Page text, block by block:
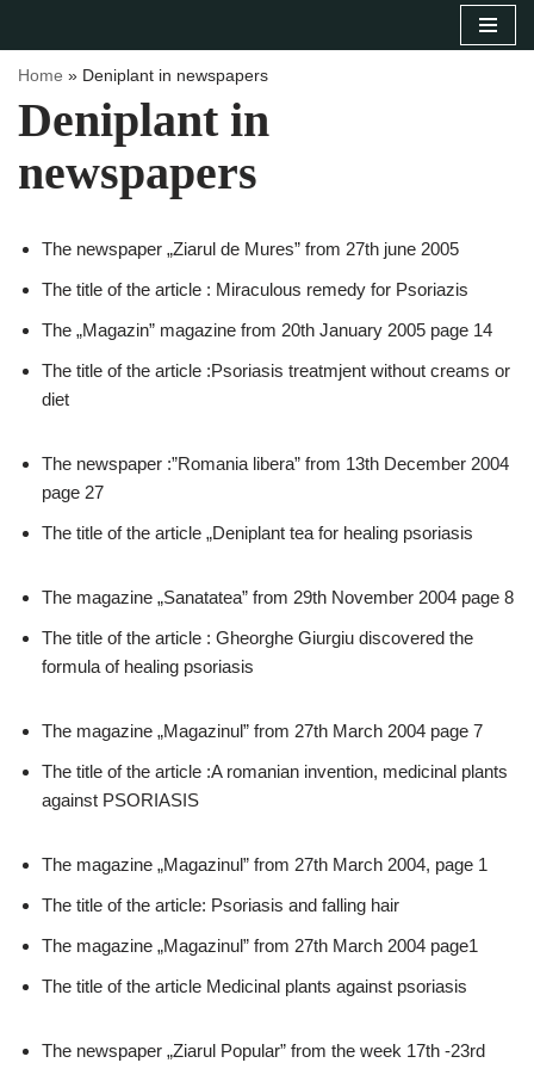
conținut
Home » Deniplant in newspapers
Deniplant in
newspapers
The newspaper „Ziarul de Mures” from 27th june 2005
The title of the article : Miraculous remedy for Psoriazis
The „Magazin” magazine from 20th January 2005 page 14
The title of the article :Psoriasis treatmjent without creams or
diet
The newspaper :”Romania libera” from 13th December 2004
page 27
The title of the article „Deniplant tea for healing psoriasis
The magazine „Sanatatea” from 29th November 2004 page 8
The title of the article : Gheorghe Giurgiu discovered the
formula of healing psoriasis
The magazine „Magazinul” from 27th March 2004 page 7
The title of the article :A romanian invention, medicinal plants
against PSORIASIS
The magazine „Magazinul” from 27th March 2004, page 1
The title of the article: Psoriasis and falling hair
The magazine „Magazinul” from 27th March 2004 page1
The title of the article Medicinal plants against psoriasis
The newspaper „Ziarul Popular” from the week 17th -23rd